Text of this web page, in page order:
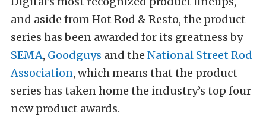
and aside from Hot Rod & Resto, the product
series has been awarded for its greatness by
SEMA, Goodguys and the National Street Rod
Association, which means that the product
series has taken home the industry’s top four
new product awards.